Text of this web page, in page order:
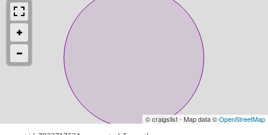
© craigslist - Map data ©OpenStreetMap